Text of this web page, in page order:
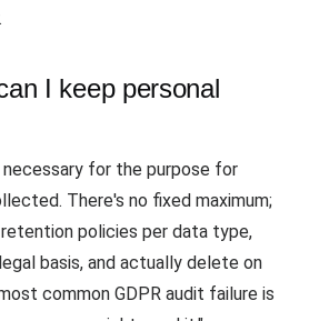
I keep personal
necessary for the purpose for
There's no fixed maximum;
policies per data type,
basis, and actually delete on
common GDPR audit failure is